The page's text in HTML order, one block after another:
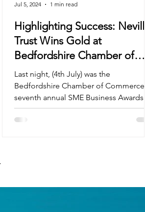
Highlighting Success: Neville
Trust Wins Gold at
Bedfordshire Chamber of
Commerce's SME Business
Awards
Last night, (4th July) was the
Bedfordshire Chamber of Commerce’s
seventh annual SME Business Awards.
Jul 5, 2024 1 min read